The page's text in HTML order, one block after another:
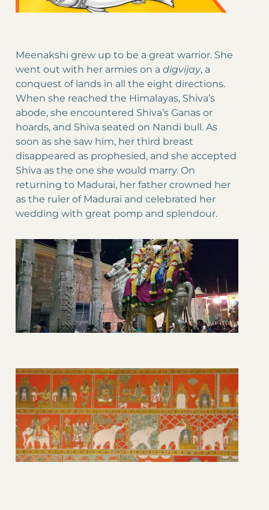
Meenakshi grew up to be a great warrior. She
went out with her armies on a digvijay, a
conquest of lands in all the eight directions.
When she reached the Himalayas, Shiva’s
abode, she encountered Shiva’s Ganas or
hoards, and Shiva seated on Nandi bull. As
soon as she saw him, her third breast
disappeared as prophesied, and she accepted
Shiva as the one she would marry. On
returning to Madurai, her father crowned her
as the ruler of Madurai and celebrated her
wedding with great pomp and splendour.